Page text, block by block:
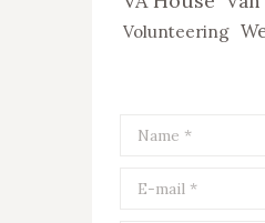
Volunteering
Name *
E-mail *